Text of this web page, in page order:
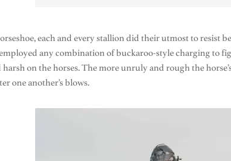
each and every stallion did their utmost to
any combination of buckaroo-style charging to
harsh on the horses. The more unruly and rough the
one another’s blows.